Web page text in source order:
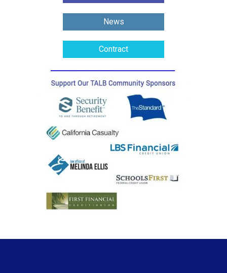
News
Contract